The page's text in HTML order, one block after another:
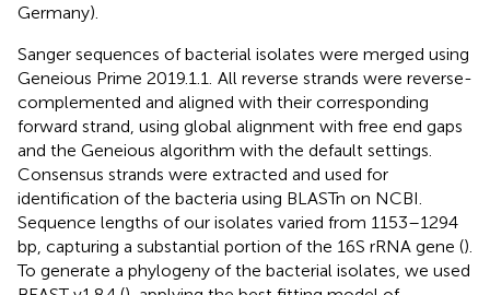
Germany).
Sanger sequences of bacterial isolates were merged using
Geneious Prime 2019.1.1. All reverse strands were reverse-
complemented and aligned with their corresponding
forward strand, using global alignment with free end gaps
and the Geneious algorithm with the default settings.
Consensus strands were extracted and used for
identification of the bacteria using BLASTn on NCBI.
Sequence lengths of our isolates varied from 1153–1294
bp, capturing a substantial portion of the 16S rRNA gene ().
To generate a phylogeny of the bacterial isolates, we used